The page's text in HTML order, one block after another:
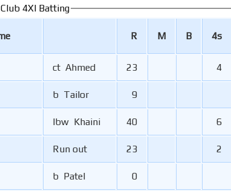
4XI Batting
R M B 4s
ct Ahmed 23 4
b Tailor 9
lbw Khaini 40 6
Run out 23
2
b Patel 0